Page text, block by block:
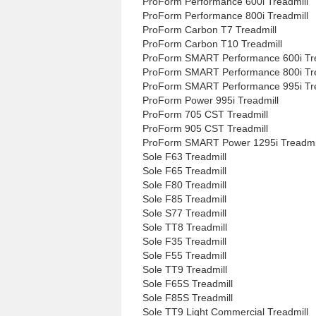
ProForm Performance 800i Treadmill
ProForm Carbon T7 Treadmill
ProForm Carbon T10 Treadmill
ProForm SMART Performance 600i
ProForm SMART Performance 800i
ProForm SMART Performance 995i
ProForm Power 995i Treadmill
ProForm 705 CST Treadmill
ProForm 905 CST Treadmill
ProForm SMART Power 1295i
Sole F63 Treadmill
Sole F65 Treadmill
Sole F80 Treadmill
Sole F85 Treadmill
Sole S77 Treadmill
Sole TT8 Treadmill
Sole F35 Treadmill
Sole F55 Treadmill
Sole TT9 Treadmill
Sole F65S Treadmill
Sole F85S Treadmill
Sole TT9 Light Commercial Treadmill